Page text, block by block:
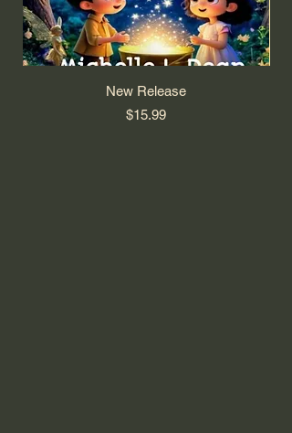
New Release
Price
$15.99